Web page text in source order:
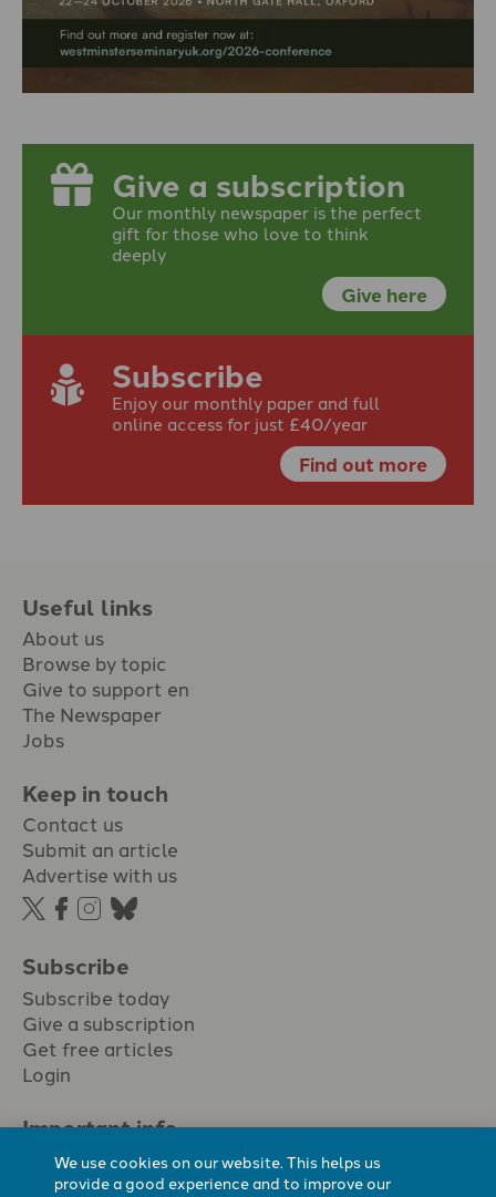
Give a subscription
Our monthly newspaper is the perfect
gift for those who love to think
deeply
Give here
Subscribe
Enjoy our monthly paper and full
online access for just £40/year
Find out more
Useful links
About us
Browse by topic
Give to support en
The Newspaper
Jobs
Keep in touch
Contact us
Submit an article
Advertise with us
Subscribe
Subscribe today
Give a subscription
Get free articles
Login
Important info.
Terms & conditions
Privacy policy
We use cookies on our website. This helps us
provide a good experience and to improve our